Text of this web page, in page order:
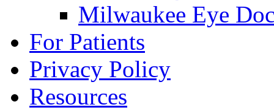
Milwaukee Eye
For Patients
Privacy Policy
Resources